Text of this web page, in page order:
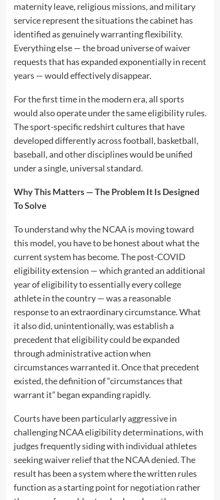
maternity leave, religious missions, and military
service represent the situations the cabinet has
identified as genuinely warranting flexibility.
Everything else — the broad universe of waiver
requests that has expanded exponentially in recent
years — would effectively disappear.
For the first time in the modern era, all sports
would also operate under the same eligibility rules.
The sport-specific redshirt cultures that have
developed differently across football, basketball,
baseball, and other disciplines would be unified
under a single, universal standard.
Why This Matters — The Problem It Is Designed
To Solve
To understand why the NCAA is moving toward
this model, you have to be honest about what the
current system has become. The post-COVID
eligibility extension — which granted an additional
year of eligibility to essentially every college
athlete in the country — was a reasonable
response to an extraordinary circumstance. What
it also did, unintentionally, was establish a
precedent that eligibility could be expanded
through administrative action when
circumstances warranted it. Once that precedent
existed, the definition of “circumstances that
warrant it” began expanding rapidly.
Courts have been particularly aggressive in
challenging NCAA eligibility determinations, with
judges frequently siding with individual athletes
seeking waiver relief that the NCAA denied. The
result has been a system where the written rules
function as a starting point for negotiation rather